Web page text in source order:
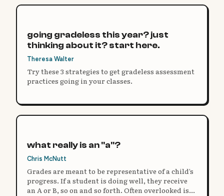
going gradeless this year? just
thinking about it? start here.
Theresa Walter
Try these 3 strategies to get gradeless assessment
practices going in your classes.
what really is an "a"?
Chris McNutt
Grades are meant to be representative of a child’s
progress. If a student is doing well, they receive
an A or B, so on and so forth. Often overlooked is